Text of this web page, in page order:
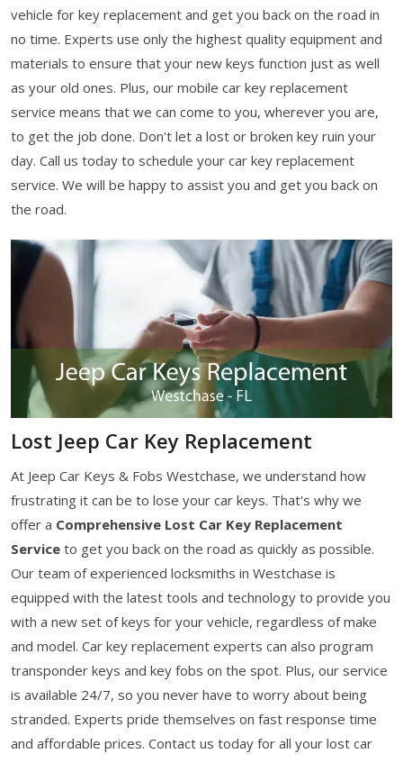
vehicle for key replacement and get you back on the road in
no time. Experts use only the highest quality equipment and
materials to ensure that your new keys function just as well
as your old ones. Plus, our mobile car key replacement
service means that we can come to you, wherever you are,
to get the job done. Don't let a lost or broken key ruin your
day. Call us today to schedule your car key replacement
service. We will be happy to assist you and get you back on
the road.
Lost Jeep Car Key Replacement
At Jeep Car Keys & Fobs Westchase, we understand how
frustrating it can be to lose your car keys. That's why we
offer a Comprehensive Lost Car Key Replacement
Service to get you back on the road as quickly as possible.
Our team of experienced locksmiths in Westchase is
equipped with the latest tools and technology to provide you
with a new set of keys for your vehicle, regardless of make
and model. Car key replacement experts can also program
transponder keys and key fobs on the spot. Plus, our service
is available 24/7, so you never have to worry about being
stranded. Experts pride themselves on fast response time
and affordable prices. Contact us today for all your lost car